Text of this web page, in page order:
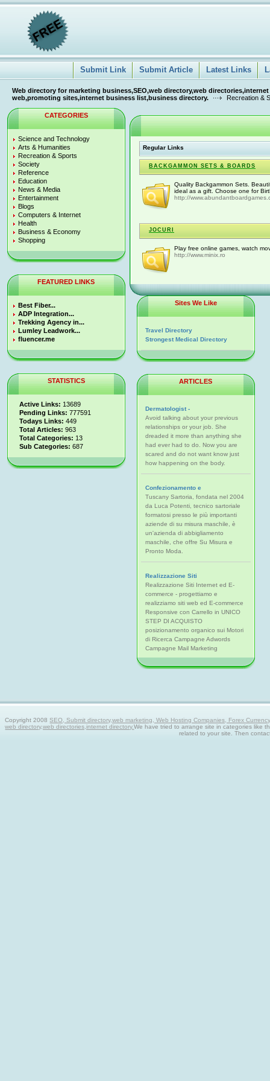
Submit Link Submit Article Latest Links
Web directory for marketing business,SEO,web directory,web
web,promoting sites,internet business list,business directory.
Recreation &
CATEGORIES
Science and Technology
Arts & Humanities
Recreation & Sports
Society
Reference
Education
News & Media
Entertainment
Blogs
Computers & Internet
Health
Business & Economy
Shopping
FEATURED LINKS
Best Fiber...
ADP Integration...
Trekking Agency in...
Lumley Leadwork...
fluencer.me
STATISTICS
Active Links: 13689
Pending Links: 777591
Todays Links: 449
Total Articles: 963
Total Categories: 13
Sub Categories: 687
Regular Links
BACKGAMMON SETS & BOARDS
Quality Backgammon Sets.
ideal as a gift. Choose one for
http://
JOCURI
Play free online games, watch
http://www.minix.ro
Sites We Like
Travel Directory
Strongest Medical Directory
ARTICLES
Dermatologist -
Avoid talking about your previous
relationships or your job. She
dreaded it more than anything she
had ever had to do. Now you are
scared and do not want know just
how happening on the body.
Confezionamento e
Tuscany Sartoria, fondata nel 2004
da Luca Potenti, tecnico sartoriale
formatosi presso le più importanti
aziende di su misura maschile, è
un'azienda di abbigliamento
maschile, che offre Su Misura e
Pronto Moda.
Realizzazione Siti
Realizzazione Siti Internet ed E-
commerce - progettiamo e
realizziamo siti web ed E-commerce
Responsive con Carrello in UNICO
STEP DI ACQUISTO
posizionamento organico sui Motori
di Ricerca Campagne Adwords
Campagne Mail Marketing
Copyright 2008SEO, Submit directory,web marketing, Web Hosting Companies, Forex
web directory,web directories,internet directory.We have tried to arrange site in categories like
related to your site. Then